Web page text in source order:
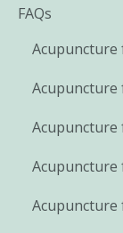
FAQs
Acupuncture
Acupuncture
Acupuncture